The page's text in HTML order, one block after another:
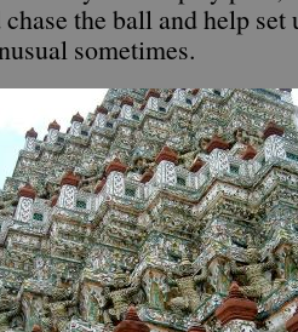
chase the ball and help
sometimes.